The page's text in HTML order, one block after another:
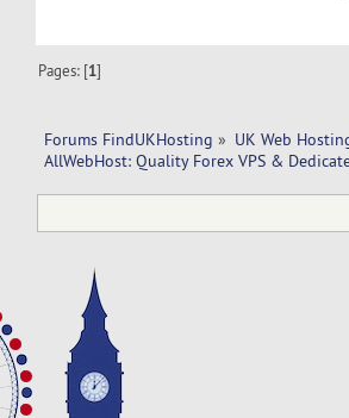
Pages: [1]
Forums FindUKHosting » UK Web
AllWebHost: Quality Forex VPS &